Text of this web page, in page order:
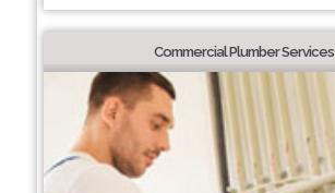
Commercial Plumber Services